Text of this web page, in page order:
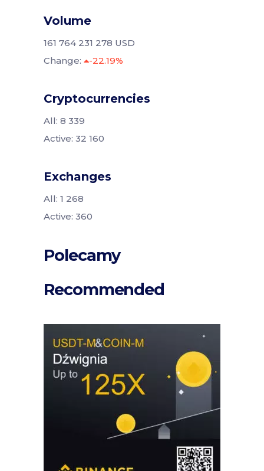
Volume
161 764 231 278 USD
Change:
-22.19%
Cryptocurrencies
All: 8 339
Active: 32 160
Exchanges
All: 1 268
Active: 360
Polecamy
Recommended